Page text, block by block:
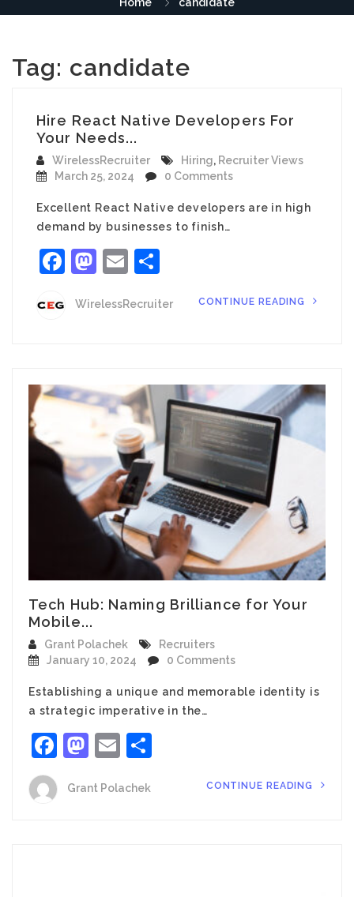
Tag: candidate
Hire React Native Developers For
Your Needs...
WirelessRecruiter Hiring, Recruiter Views
March 25, 2024
0 Comments
Excellent React Native developers are in high
demand by businesses to finish…
Facebook
Mastodon
Email
WirelessRecruiter CONTINUE READING
Tech Hub: Naming Brilliance for Your
Mobile...
Grant Polachek
Recruiters
January 10, 2024
0 Comments
Establishing a unique and memorable identity is
a strategic imperative in the…
Facebook
Mastodon
Email
Grant Polachek CONTINUE READING